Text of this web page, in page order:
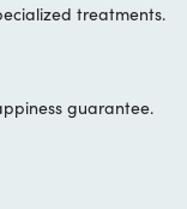
treatments.
guarantee.